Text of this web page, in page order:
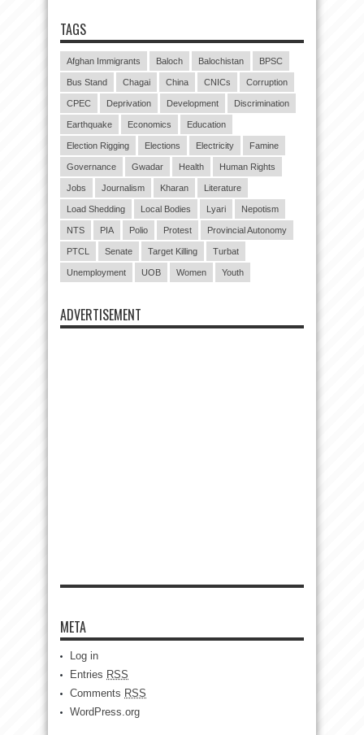
TAGS
Afghan Immigrants Baloch Balochistan BPSC
Bus Stand Chagai China CNICs Corruption
CPEC Deprivation Development Discrimination
Earthquake Economics Education
Election Rigging Elections Electricity Famine
Governance Gwadar Health Human Rights
Jobs Journalism Kharan Literature
Load Shedding Local Bodies Lyari Nepotism
NTS PIA Polio Protest Provincial Autonomy
PTCL Senate Target Killing Turbat
Unemployment UOB Women Youth
ADVERTISEMENT
META
Log in
Entries RSS
Comments RSS
WordPress.org